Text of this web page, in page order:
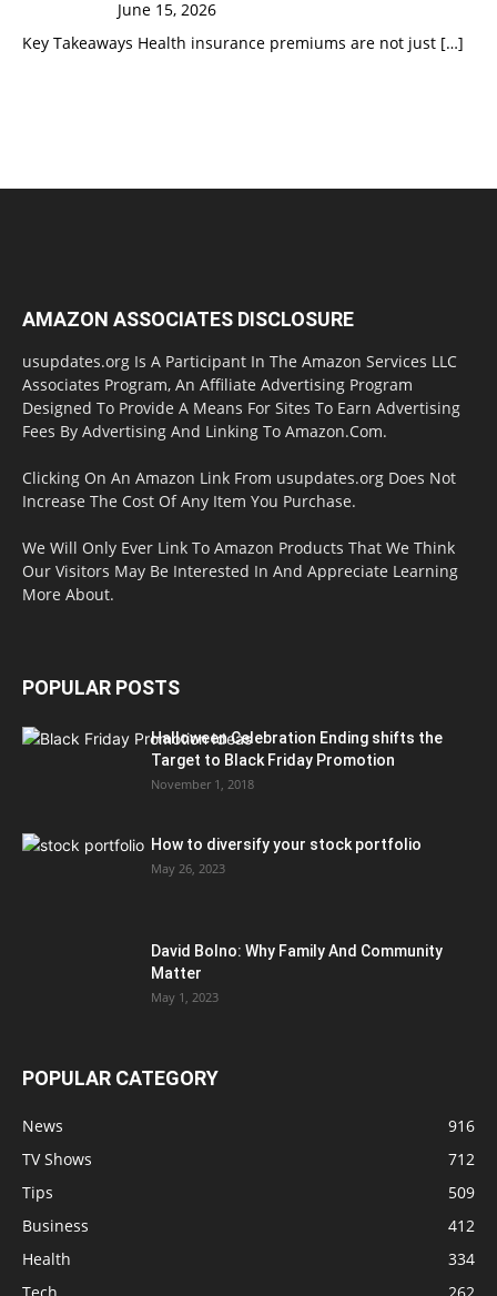
June 15, 2026
Key Takeaways Health insurance premiums are not just […]
AMAZON ASSOCIATES DISCLOSURE
usupdates.org Is A Participant In The Amazon Services LLC
Associates Program, An Affiliate Advertising Program
Designed To Provide A Means For Sites To Earn Advertising
Fees By Advertising And Linking To Amazon.Com.
Clicking On An Amazon Link From usupdates.org Does Not
Increase The Cost Of Any Item You Purchase.
We Will Only Ever Link To Amazon Products That We Think
Our Visitors May Be Interested In And Appreciate Learning
More About.
POPULAR POSTS
Halloween Celebration Ending shifts the
Target to Black Friday Promotion
November 1, 2018
How to diversify your stock portfolio
May 26, 2023
David Bolno: Why Family And Community
Matter
May 1, 2023
POPULAR CATEGORY
News
916
TV Shows
712
Tips
509
Business
412
Health
334